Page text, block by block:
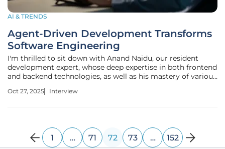
AI & TRENDS
Agent-Driven Development Transforms
Software Engineering
I'm thrilled to sit down with Anand Naidu, our resident
development expert, whose deep expertise in both frontend
and backend technologies, as well as his mastery of various
evolving landscape of software engineering. Today, we’re
Oct 27, 2025 Interview
1 … 71 72 73 … 152